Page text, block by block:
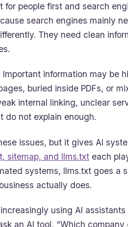
people first and search
search engines mainly
They need clean
information may be
buried inside PDFs, or
internal linking, unclear
do not explain enough.
issues, but it gives AI
sitemap, and llms.txt each
systems, llms.txt goes a
actually does.
using AI
an AI tool, “Which